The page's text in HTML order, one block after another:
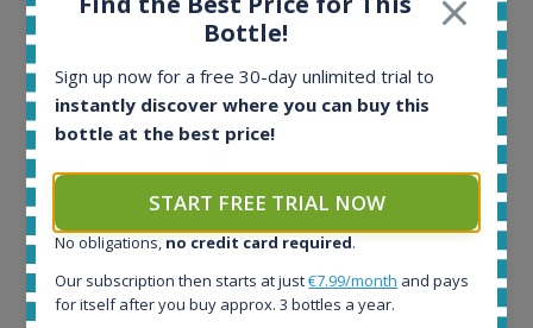
Release 19yo 46.2% 700ml
All offers:
1644
In-stock e-shops:
32
Active auctions:
Completed auctions:
1379
Average price today:
Bottle!
Sign up now for a free 30-day unlimited trial to
instantly discover where you can buy this
bottle at the best price!
START FREE TRIAL NOW
No obligations, no credit card required.
Our subscription then starts at just€7.99/month and pays
for itself after you buy approx. 3 bottles a year.